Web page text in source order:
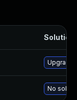
Solution
Upgrade
No